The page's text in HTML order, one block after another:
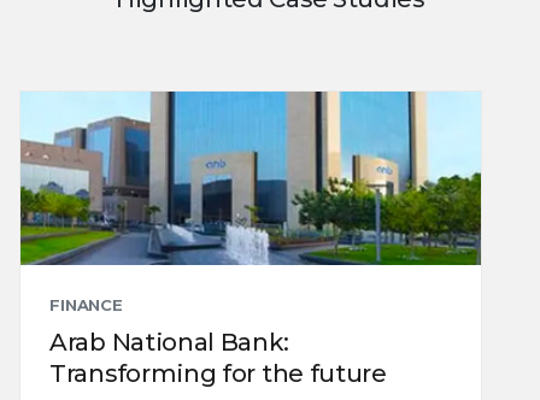
FINANCE
Arab National Bank:
Transforming for the future